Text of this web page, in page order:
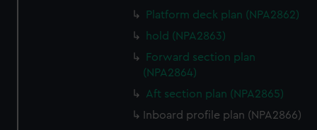
Platform deck plan (NPA2862)
hold (NPA2863)
Forward section plan
(NPA2864)
Aft section plan (NPA2865)
Inboard profile plan (NPA2866)